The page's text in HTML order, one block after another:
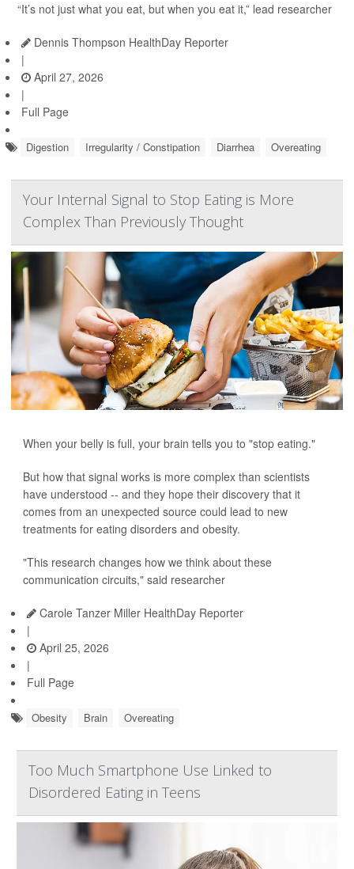
“It’s not just what you eat, but when you eat it,” lead researcher
Dennis Thompson HealthDay Reporter
|
April 27, 2026
|
Full Page
Digestion Irregularity / Constipation Diarrhea Overeating
Your Internal Signal to Stop Eating is More
Complex Than Previously Thought
When your belly is full, your brain tells you to "stop eating."
But how that signal works is more complex than scientists
have understood -- and they hope their discovery that it
comes from an unexpected source could lead to new
treatments for eating disorders and obesity.
"This research changes how we think about these
communication circuits," said researcher
Carole Tanzer Miller HealthDay Reporter
|
April 25, 2026
|
Full Page
Obesity Brain Overeating
Too Much Smartphone Use Linked to
Disordered Eating in Teens